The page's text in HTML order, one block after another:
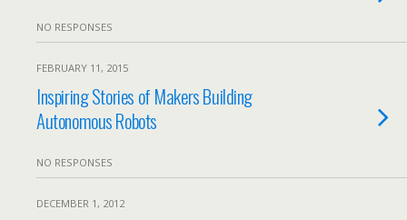
NO RESPONSES
FEBRUARY 11, 2015
Inspiring Stories of Makers Building
Autonomous Robots
NO RESPONSES
DECEMBER 1, 2012